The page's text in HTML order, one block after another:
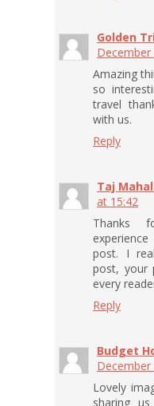
Golden
December
Amazing
so
travel
with us.
Reply
Taj
at 15:42
Thanks
post. I
post, your
every
Reply
Budget
December
Lovely
sharing